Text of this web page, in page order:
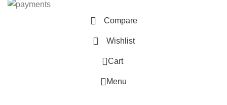
Compare
Wishlist
0 Cart
Menu